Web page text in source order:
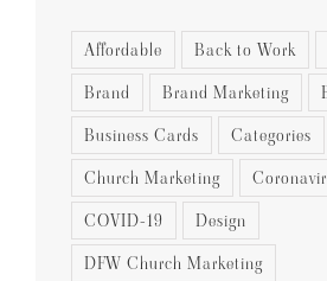
Affordable Back to Work
Brand
Brand Marketing
Business Cards
Categories
Church Marketing
COVID-19
Design
DFW Church Marketing